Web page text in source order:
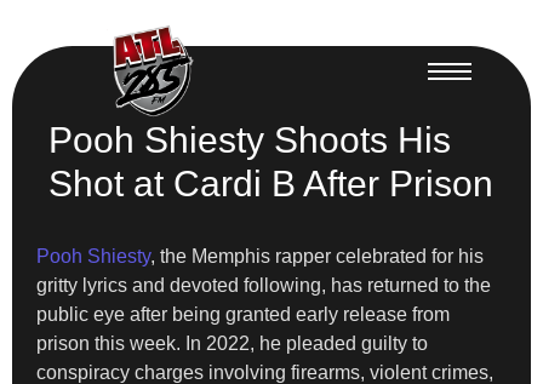
Pooh Shiesty Shoots His
Shot at Cardi B After Prison
Pooh Shiesty, the Memphis rapper celebrated for his
gritty lyrics and devoted following, has returned to the
public eye after being granted early release from
prison this week. In 2022, he pleaded guilty to
conspiracy charges involving firearms, violent crimes,